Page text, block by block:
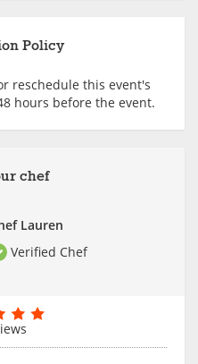
chef
Lauren
Verified Chef
Policy
reschedule this event's
hours before the event.